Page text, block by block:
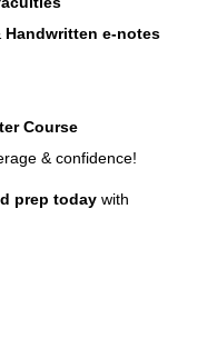
Handwritten e-notes
Course
& confidence!
prep todaywith